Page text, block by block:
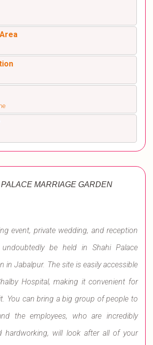
MARRIAGE GARDEN
event, private wedding, and reception
be held in Shahi Palace
in Jabalpur. The site is easily accessible
Hospital, making it convenient for
You can bring a big group of people to
the employees, who are incredibly
hardworking, will look after all of your